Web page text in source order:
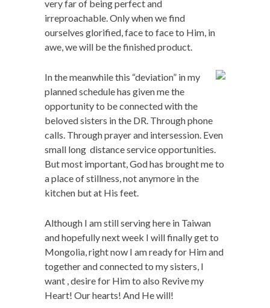
very far of being perfect and
irreproachable. Only when we find
ourselves glorified, face to face to Him, in
awe, we will be the finished product.
In the meanwhile this “deviation” in my
planned schedule has given me the
opportunity to be connected with the
beloved sisters in the DR. Through phone
calls. Through prayer and intersession. Even
small long distance service opportunities.
But most important, God has brought me to
a place of stillness, not anymore in the
kitchen but at His feet.
Although I am still serving here in Taiwan
and hopefully next week I will finally get to
Mongolia, right now I am ready for Him and
together and connected to my sisters, I
want , desire for Him to also Revive my
Heart! Our hearts! And He will!